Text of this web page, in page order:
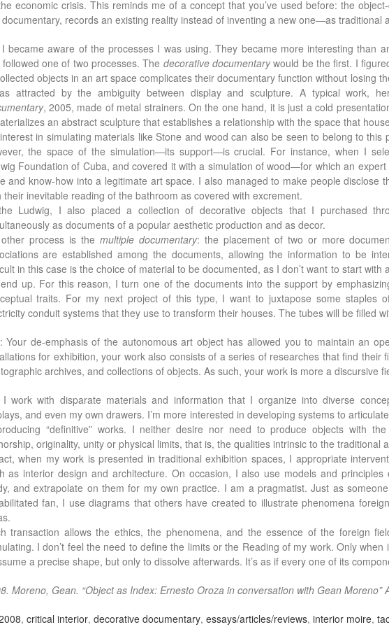
economic crisis. This reminds me of a concept that you’ve used before: the
records an existing reality instead of inventing a new one—as traditional
became aware of the processes I was using. They became more interesting than
followed one of two processes. The decorative documentarywould be the ﬁrst. I
objects in an art space complicates their documentary function without losing
attracted by the ambiguity between display and sculpture. A typical work,
, 2005, made of metal strainers. On the one hand, it is just a cold
an abstract sculpture that establishes a relationship with the space that
in simulating materials like Stone and wood can also be seen to belong to this
the space of the simulation—its support—is crucial. For instance, when I
Foundation of Cuba, and covered it with a simulation of wood—for which an
and know-how into a legitimate art space. I also managed to make people disclose
their inevitable reading of the bathroom as covered with excrement.
Ludwig, I also placed a collection of decorative objects that I purchased
as documents of a popular aesthetic production and as decor.
other process is themultiple documentary: the placement of two or more
are established among the documents, allowing the information to be
in this case is the choice of material to be documented, as I don’t want to start
up. For this reason, I turn one of the documents into the support by
traits. For my next project of this type, I want to juxtapose some staples
conduit systems that they use to transform their houses. The tubes will be filled
: Your de-emphasis of the autonomous art object has allowed you to maintain an
for exhibition, your work also consists of a series of researches that find their
archives, and collections of objects. As such, your work is more a discursive
work with disparate materials and information that I organize into diverse
and even my own drawers. I’m more interested in developing systems to
“definitive” works. I neither desire nor need to produce objects with
originality, unity or physical limits, that is, the qualities intrinsic to the traditional
when my work is presented in traditional exhibition spaces, I appropriate
as interior design and architecture. On occasion, I also use models and
and extrapolate on them for my own practice. I am a pragmatist. Just as
fan, I use diagrams that others have created to illustrate phenomena
transaction allows the ethics, the phenomena, and the essence of the foreign
I don’t feel the need to define the limits or the Reading of my work. Only
a precise shape, but only to dissolve afterwards. It’s as if every one of its
Moreno, Gean. “Object as Index: Ernesto Oroza in conversation with Gean Moreno”
, critical interior, decorative documentary, essays/articles/reviews, interior moire,